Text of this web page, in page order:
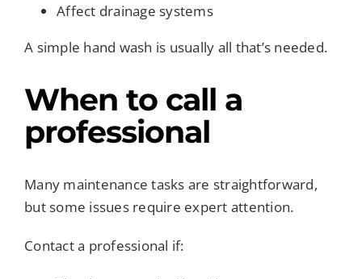
Affect drainage systems
A simple hand wash is usually all that’s needed.
When to call a
professional
Many maintenance tasks are straightforward,
but some issues require expert attention.
Contact a professional if: